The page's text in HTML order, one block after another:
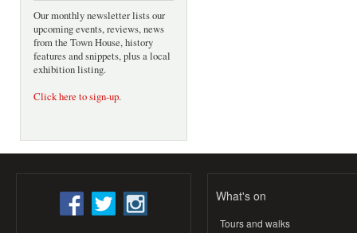
Our monthly newsletter lists our
upcoming events, reviews, news
from the Town House, history
features and snippets, plus a local
exhibition listing.
Click here to sign-up.
What's on
Tours and walks